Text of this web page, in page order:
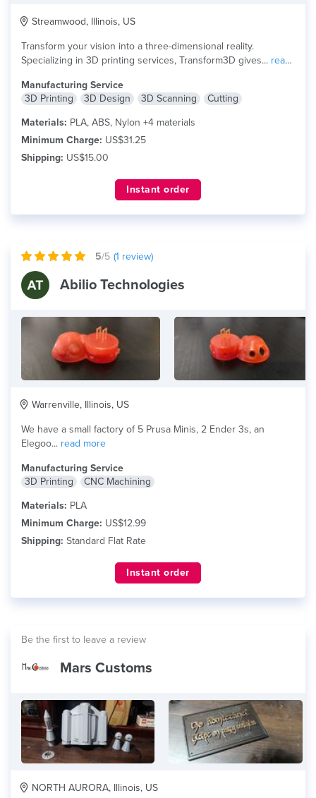
Streamwood, Illinois, US
Transform your vision into a three-dimensional reality.
Specializing in 3D printing services, Transform3D gives... read
Manufacturing Service
3D Printing
3D Design 3D Scanning
Cutting
Materials: PLA, ABS, Nylon +4 materials
Minimum Charge: US$31.25
Shipping: US$15.00
Instant order
5/5 (1 review)
Abilio Technologies
Warrenville, Illinois, US
We have a small factory of 5 Prusa Minis, 2 Ender 3s, an
Elegoo... read more
Manufacturing Service
3D Printing
CNC Machining
Materials: PLA
Minimum Charge: US$12.99
Shipping: Standard Flat Rate
Instant order
Be the first to leave a review
Mars Customs
NORTH AURORA, Illinois, US